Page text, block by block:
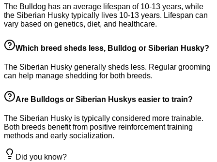
The Bulldog has an average lifespan of 10-13 years, while
the Siberian Husky typically lives 10-13 years. Lifespan can
vary based on genetics, diet, and healthcare.
Which breed sheds less, Bulldog or Siberian Husky?
The Siberian Husky generally sheds less. Regular grooming
can help manage shedding for both breeds.
Are Bulldogs or Siberian Huskys easier to train?
The Siberian Husky is typically considered more trainable.
Both breeds benefit from positive reinforcement training
methods and early socialization.
Did you know?